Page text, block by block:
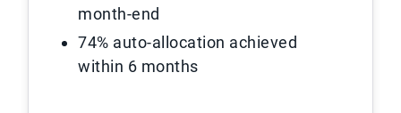
month-end
74% auto-allocation achieved
within 6 months